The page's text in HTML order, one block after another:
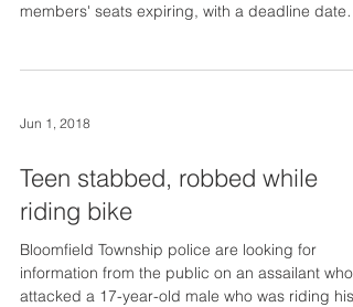
members' seats expiring, with a deadline date
Jun 1, 2018
Teen stabbed, robbed while
riding bike
Bloomfield Township police are looking for
information from the public on an assailant who
attacked a 17-year-old male who was riding